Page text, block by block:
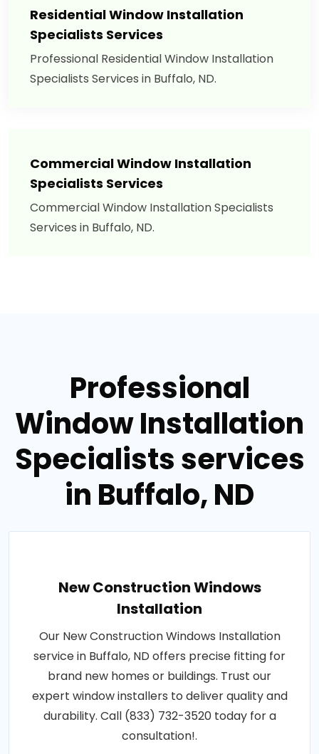
Residential Window Installation
Specialists Services
Professional Residential Window Installation
Specialists Services in Buffalo, ND.
Commercial Window Installation
Specialists Services
Commercial Window Installation Specialists
Services in Buffalo, ND.
Professional
Window Installation
Specialists services
in Buffalo, ND
New Construction Windows
Installation
Our New Construction Windows Installation
service in Buffalo, ND offers precise fitting for
brand new homes or buildings. Trust our
expert window installers to deliver quality and
durability. Call (833) 732-3520 today for a
consultation!.